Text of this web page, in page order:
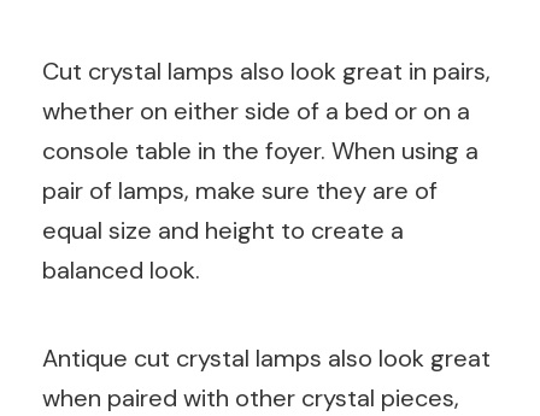
Cut crystal lamps also look great in pairs,
whether on either side of a bed or on a
console table in the foyer. When using a
pair of lamps, make sure they are of
equal size and height to create a
balanced look.
Antique cut crystal lamps also look great
when paired with other crystal pieces,